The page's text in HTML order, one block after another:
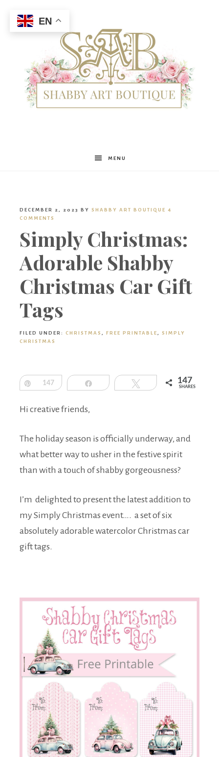
Shabby
Boutique
MENU
DECEMBER 2, 2023 BY SHABBY ART BOUTIQUE 4
COMMENTS
Simply Christmas:
Adorable Shabby
Christmas Car Gift
Tags
FILED UNDER: CHRISTMAS , FREE PRINTABLE, SIMPLY
CHRISTMAS
Pin147 Share Tweet 147
SHARES
Hi creative friends,
The holiday season is officially underway, and
what better way to usher in the festive spirit
than with a touch of shabby gorgeousness?
I’m delighted to present the latest addition to
my Simply Christmas event…. a set of six
absolutely adorable watercolor Christmas car
gift tags.
EN